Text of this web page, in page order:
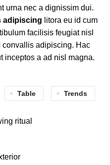
urna nec a dignissim dui.
adipiscing litora eu id cum
facilisis feugiat nisl
adipiscing. Hac
inceptos a ad nisl magna.
Table Trends
ritual